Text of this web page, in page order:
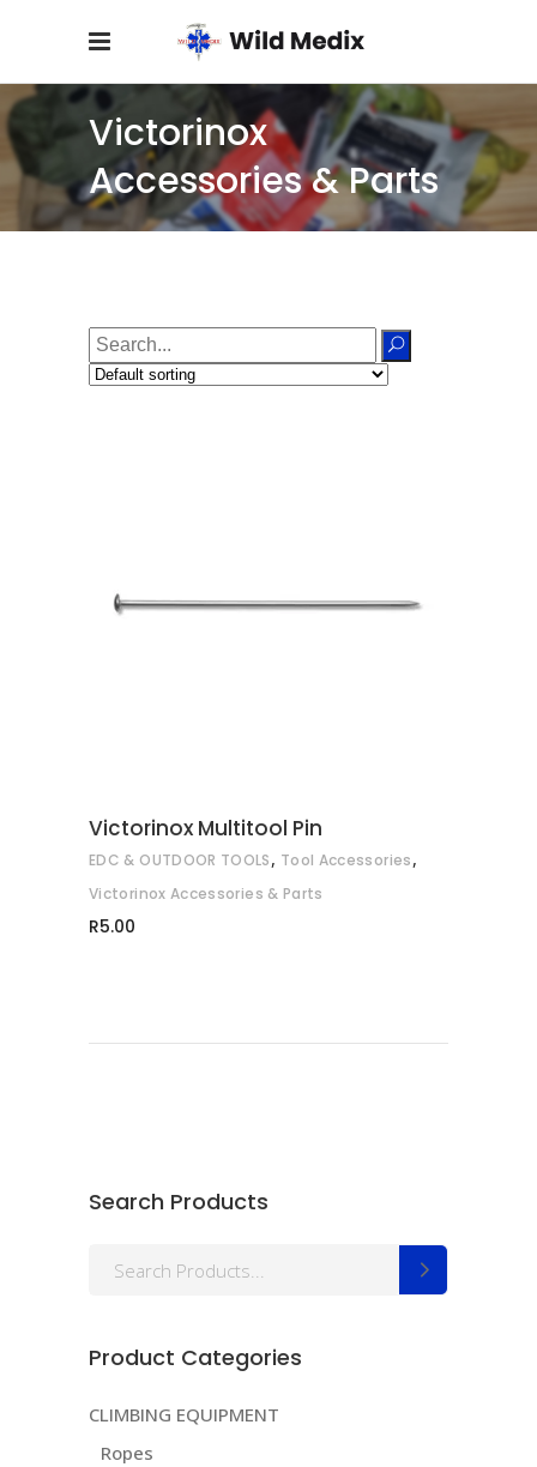
Victorinox
Accessories & Parts
Search
for:
ADD TO CART
Victorinox Multitool Pin
EDC & OUTDOOR TOOLS, Tool Accessories,
Victorinox Accessories & Parts
R5.00
Search Products
Search
Product Categories
CLIMBING EQUIPMENT
Ropes